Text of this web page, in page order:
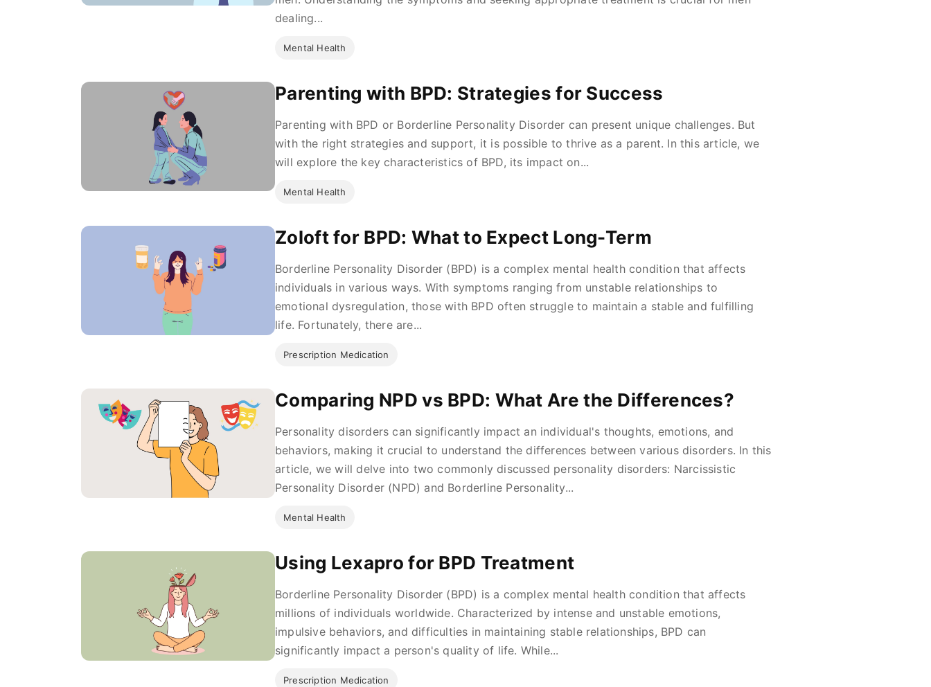
dealing...
Mental Health
Parenting with BPD: Strategies for Success
Parenting with BPD or Borderline Personality Disorder can present unique challenges. But
with the right strategies and support, it is possible to thrive as a parent. In this article, we
will explore the key characteristics of BPD, its impact on...
Mental Health
Zoloft for BPD: What to Expect Long-Term
Borderline Personality Disorder (BPD) is a complex mental health condition that affects
individuals in various ways. With symptoms ranging from unstable relationships to
emotional dysregulation, those with BPD often struggle to maintain a stable and fulfilling
life. Fortunately, there are...
Prescription Medication
Comparing NPD vs BPD: What Are the Differences?
Personality disorders can significantly impact an individual's thoughts, emotions, and
behaviors, making it crucial to understand the differences between various disorders. In this
article, we will delve into two commonly discussed personality disorders: Narcissistic
Personality Disorder (NPD) and Borderline Personality...
Mental Health
Using Lexapro for BPD Treatment
Borderline Personality Disorder (BPD) is a complex mental health condition that affects
millions of individuals worldwide. Characterized by intense and unstable emotions,
impulsive behaviors, and difficulties in maintaining stable relationships, BPD can
significantly impact a person's quality of life. While...
Prescription Medication